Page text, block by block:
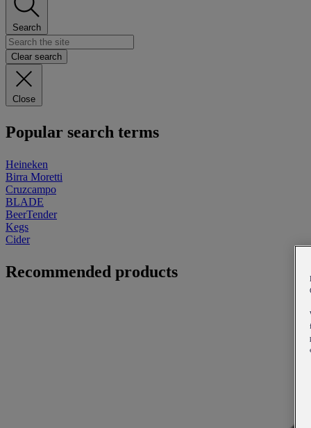
Search
Clear search
Close
Popular search terms
Heineken
Birra Moretti
Cruzcampo
BLADE
BeerTender
Kegs
Cider
Recommended products